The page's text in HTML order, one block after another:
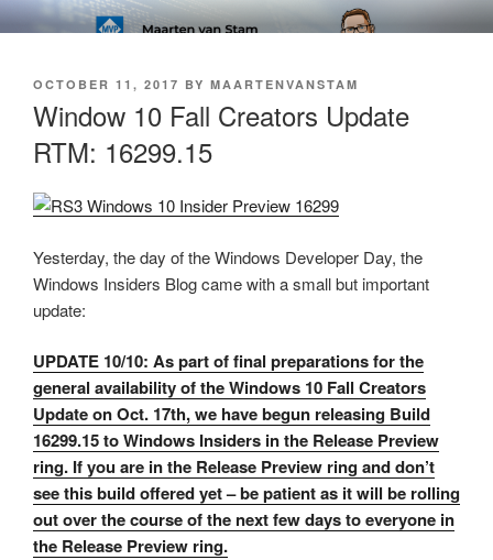
Skip
to
SOFT AS IN SOFTWARE BLOG
POSTED
OCTOBER 11, 2017 BY MAARTENVANSTAM
Window 10 Fall Creators Update
RTM: 16299.15
Yesterday, the day of the Windows Developer Day, the
Windows Insiders Blog came with a small but important
update:
UPDATE 10/10: As part of final preparations for the
general availability of the Windows 10 Fall Creators
Update on Oct. 17th, we have begun releasing Build
16299.15 to Windows Insiders in the Release Preview
ring. If you are in the Release Preview ring and don’t
see this build offered yet – be patient as it will be rolling
out over the course of the next few days to everyone in
the Release Preview ring.